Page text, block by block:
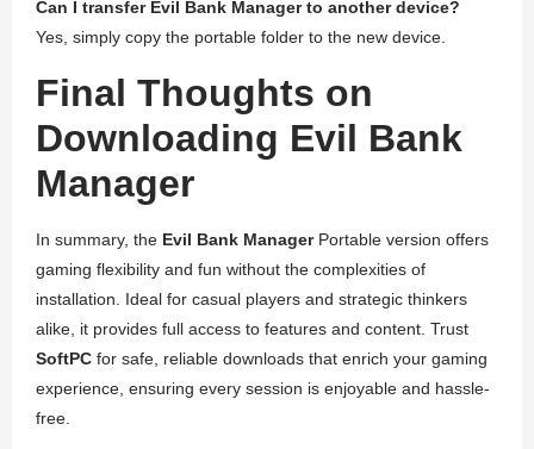
Can I transfer Evil Bank Manager to another device?
Yes, simply copy the portable folder to the new device.
Final Thoughts on
Downloading Evil Bank
Manager
In summary, the Evil Bank ManagerPortable version offers
gaming flexibility and fun without the complexities of
installation. Ideal for casual players and strategic thinkers
alike, it provides full access to features and content. Trust
SoftPC for safe, reliable downloads that enrich your gaming
experience, ensuring every session is enjoyable and hassle-
free.